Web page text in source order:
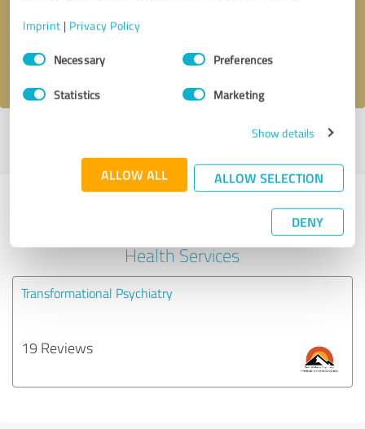
Imprint | Privacy Policy
Consent
SelectionNecessary Preferences
Statistics Marketing
Show details
ALLOW ALL ALLOW SELECTION
DENY
I accept theprivacy policy
Last update: 03/02/2023|Report
Experiences with other service
providers in the industry Mental
Health Services
Transformational Psychiatry
19 Reviews